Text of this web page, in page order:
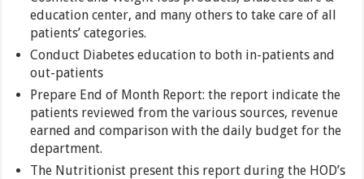
education center, and many others to take care of all
patients’ categories.
Conduct Diabetes education to both in-patients and
out-patients
Prepare End of Month Report: the report indicate the
patients reviewed from the various sources, revenue
earned and comparison with the daily budget for the
department.
The Nutritionist present this report during the HOD’s